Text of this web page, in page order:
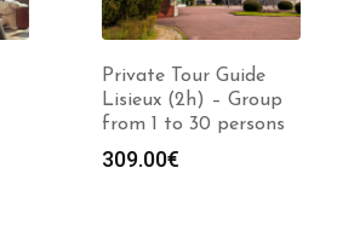
Private Tour Guide
Lisieux (2h) – Group
from 1 to 30 persons
309.00€